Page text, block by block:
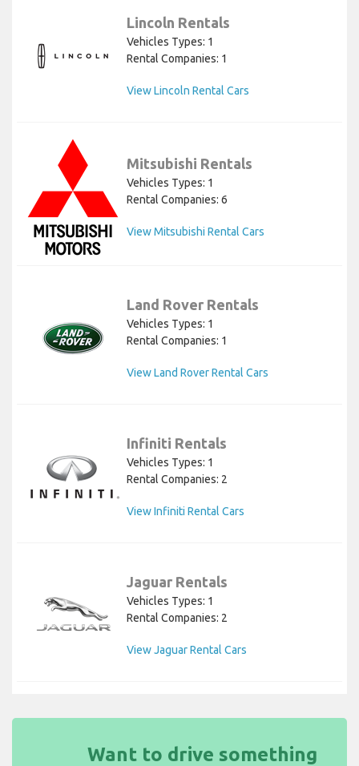
Lincoln Rentals
Vehicles Types: 1
Rental Companies: 1
View Lincoln Rental Cars
Mitsubishi Rentals
Vehicles Types: 1
Rental Companies: 6
View Mitsubishi Rental Cars
Land Rover Rentals
Vehicles Types: 1
Rental Companies: 1
View Land Rover Rental Cars
Infiniti Rentals
Vehicles Types: 1
Rental Companies: 2
View Infiniti Rental Cars
Jaguar Rentals
Vehicles Types: 1
Rental Companies: 2
View Jaguar Rental Cars
Want to drive something